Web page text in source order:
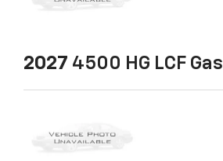
2027 4500 HG LCF Gas